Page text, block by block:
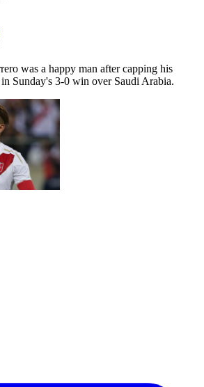
was a happy man after capping his
Sunday's 3-0 win over Saudi Arabia.